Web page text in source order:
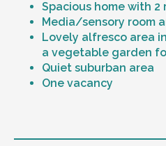
Spacious home with
Media/sensory room
Lovely alfresco area
a vegetable garden
Quiet suburban area
One vacancy
Level of support